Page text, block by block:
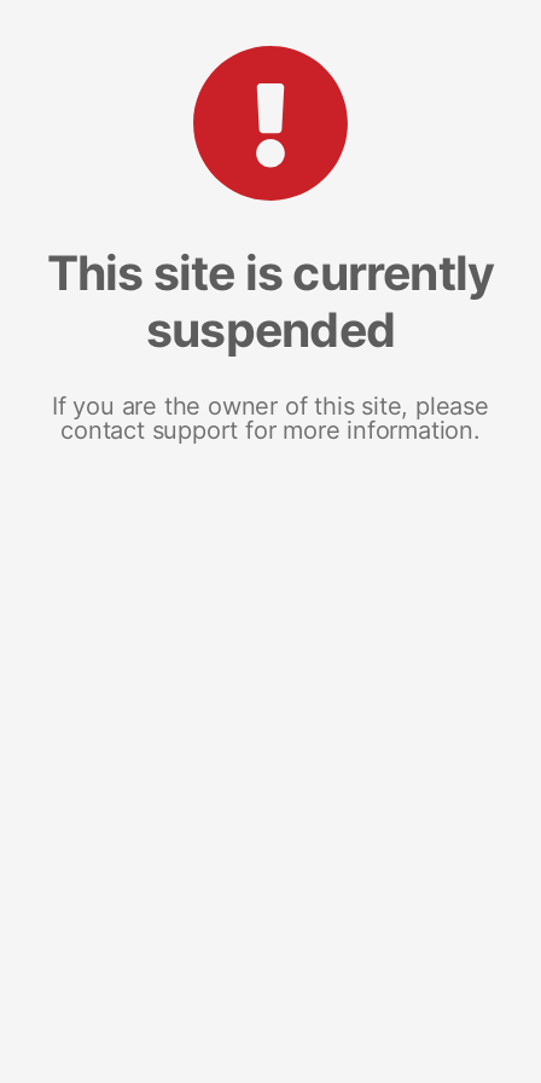
This site is currently
suspended
If you are the owner of this site, please
contact support for more information.